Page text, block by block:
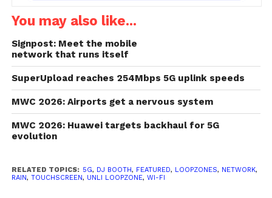
You may also like...
Signpost: Meet the mobile
network that runs itself
SuperUpload reaches 254Mbps 5G uplink speeds
MWC 2026: Airports get a nervous system
MWC 2026: Huawei targets backhaul for 5G
evolution
RELATED TOPICS: 5G, DJ BOOTH, FEATURED, LOOPZONES, NETWORK,
RAIN, TOUCHSCREEN, UNLI LOOPZONE, WI-FI